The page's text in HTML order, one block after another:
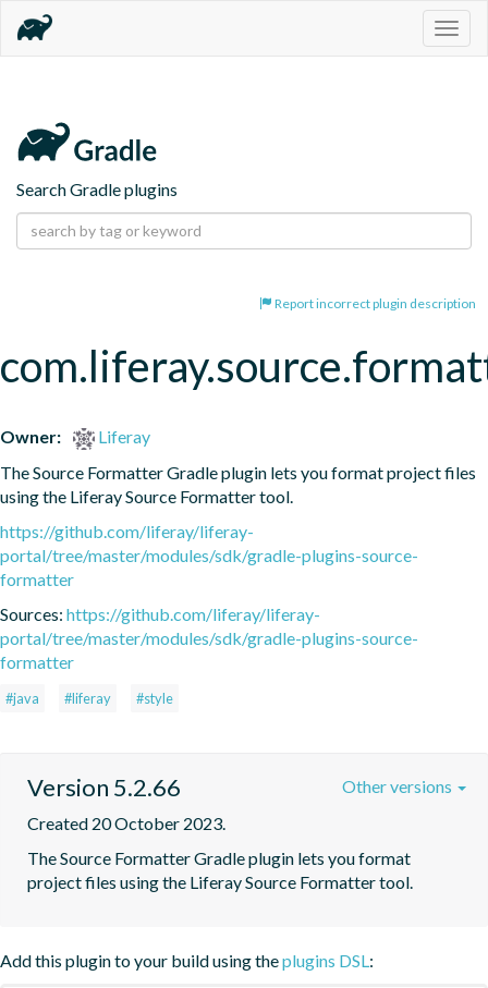
Search Gradle plugins
Report incorrect plugin description
Owner:
Liferay
The Source Formatter Gradle plugin lets you format project files
using the Liferay Source Formatter tool.
https://github.com/liferay/liferay-
portal/tree/master/modules/sdk/gradle-plugins-source-
formatter
Sources: https://github.com/liferay/liferay-
portal/tree/master/modules/sdk/gradle-plugins-source-
formatter
#java #liferay #style
Version 5.2.66
Created 20 October 2023.
The Source Formatter Gradle plugin lets you format
project files using the Liferay Source Formatter tool.
Other versions
Add this plugin to your build using theplugins DSL: